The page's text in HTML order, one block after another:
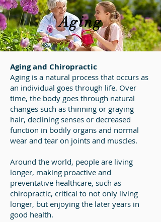
Aging
Aging and Chiropractic
Aging is a natural process that occurs as
an individual goes through life. Over
time, the body goes through natural
changes such as thinning or graying
hair, declining senses or decreased
function in bodily organs and normal
wear and tear on joints and muscles.
Around the world, people are living
longer, making proactive and
preventative healthcare, such as
chiropractic, critical to not only living
longer, but enjoying the later years in
good health.